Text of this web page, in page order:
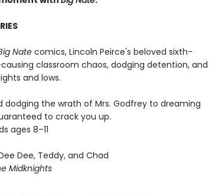
Natecomics, Lincoln Peirce's beloved sixth-
classroom chaos, dodging detention, and
and lows.
dodging the wrath of Mrs. Godfrey to dreaming
to crack you up.
ages 8–11
Dee, Teddy, and Chad
Midknights